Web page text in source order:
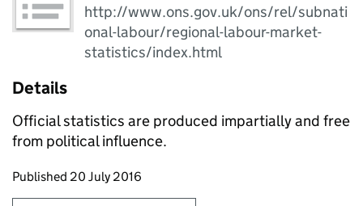
http://www.ons.gov.uk/ons/rel/subnati
onal-labour/regional-labour-market-
statistics/index.html
Details
Official statistics are produced impartially and free
from political influence.
Updates to this page
Published 20 July 2016